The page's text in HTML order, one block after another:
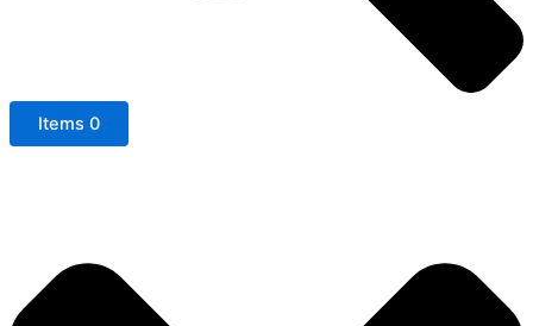
Items 0